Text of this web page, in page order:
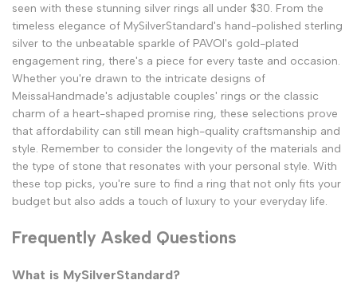
seen with these stunning silver rings all under $30. From the
timeless elegance of MySilverStandard's hand-polished sterling
silver to the unbeatable sparkle of PAVOI's gold-plated
engagement ring, there's a piece for every taste and occasion.
Whether you're drawn to the intricate designs of
MeissaHandmade's adjustable couples' rings or the classic
charm of a heart-shaped promise ring, these selections prove
that affordability can still mean high-quality craftsmanship and
style. Remember to consider the longevity of the materials and
the type of stone that resonates with your personal style. With
these top picks, you're sure to find a ring that not only fits your
budget but also adds a touch of luxury to your everyday life.
Frequently Asked Questions
What is MySilverStandard?